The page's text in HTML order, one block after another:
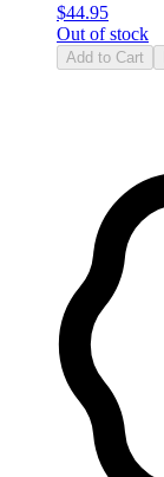
$44.95
Out of stock
Add to Cart